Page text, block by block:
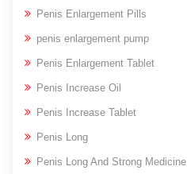
Penis Enlargement Pills
penis enlargement pump
Penis Enlargement Tablet
Penis Increase Oil
Penis Increase Tablet
Penis Long
Penis Long And Strong Medicine